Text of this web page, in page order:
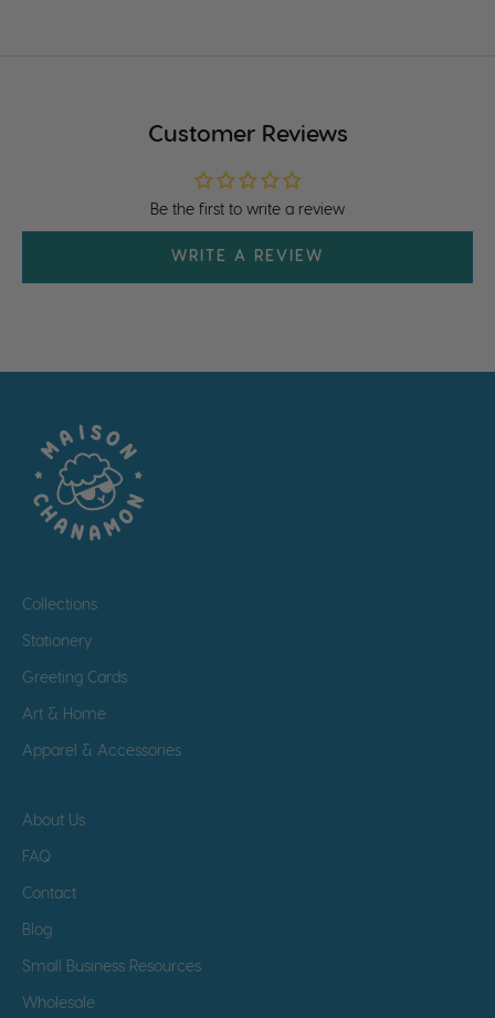
Customer Reviews
Be the first to write a review
WRITE A REVIEW
Collections
Stationery
Greeting Cards
Art & Home
Apparel & Accessories
About Us
FAQ
Contact
Blog
Small Business Resources
Wholesale